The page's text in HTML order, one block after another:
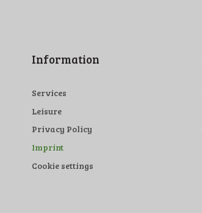
Information
Services
Leisure
Privacy Policy
Imprint
Cookie settings